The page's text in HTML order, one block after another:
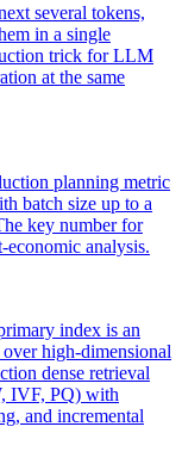
several tokens,
in a single
trick for LLM
at the same
planning metric
batch size up to a
key number for
analysis.
index is an
high-dimensional
dense retrieval
IVF, PQ) with
and incremental